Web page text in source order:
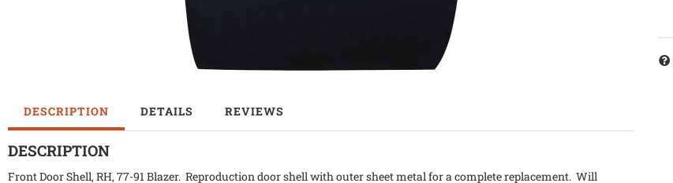
DESCRIPTION DETAILS REVIEWS
DESCRIPTION
Front Door Shell, RH, 77-91 Blazer. Reproduction door shell with outer sheet metal for a complete replacement. Will